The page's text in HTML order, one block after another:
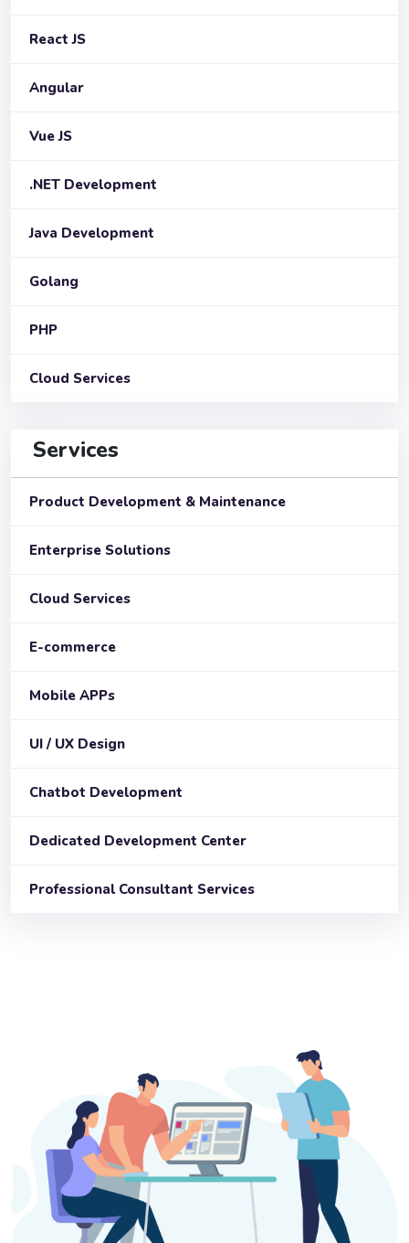
React JS
Angular
Vue JS
.NET Development
Java Development
Golang
PHP
Cloud Services
Services
Product Development & Maintenance
Enterprise Solutions
Cloud Services
E-commerce
Mobile APPs
UI / UX Design
Chatbot Development
Dedicated Development Center
Professional Consultant Services